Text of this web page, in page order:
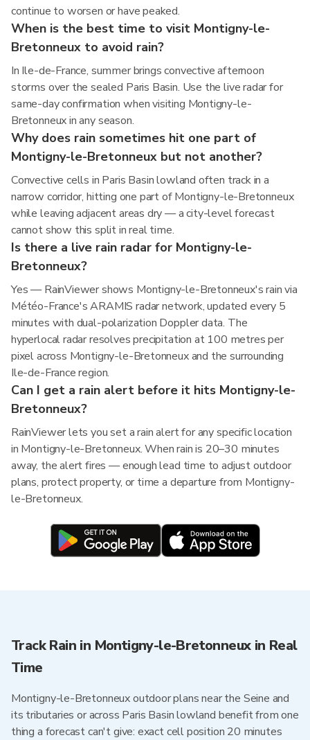
continue to worsen or have peaked.
When is the best time to visit Montigny-le-
Bretonneux to avoid rain?
In Ile-de-France, summer brings convective afternoon
storms over the sealed Paris Basin. Use the live radar for
same-day confirmation when visiting Montigny-le-
Bretonneux in any season.
Why does rain sometimes hit one part of
Montigny-le-Bretonneux but not another?
Convective cells in Paris Basin lowland often track in a
narrow corridor, hitting one part of Montigny-le-Bretonneux
while leaving adjacent areas dry — a city-level forecast
cannot show this split in real time.
Is there a live rain radar for Montigny-le-
Bretonneux?
Yes — RainViewer shows Montigny-le-Bretonneux's rain via
Météo-France's ARAMIS radar network, updated every 5
minutes with dual-polarization Doppler data. The
hyperlocal radar resolves precipitation at 100 metres per
pixel across Montigny-le-Bretonneux and the surrounding
Ile-de-France region.
Can I get a rain alert before it hits Montigny-le-
Bretonneux?
RainViewer lets you set a rain alert for any specific location
in Montigny-le-Bretonneux. When rain is 20–30 minutes
away, the alert fires — enough lead time to adjust outdoor
plans, protect property, or time a departure from Montigny-
le-Bretonneux.
Track Rain in Montigny-le-Bretonneux in Real
Time
Montigny-le-Bretonneux outdoor plans near the Seine and
its tributaries or across Paris Basin lowland benefit from one
thing a forecast can't give: exact cell position 20 minutes